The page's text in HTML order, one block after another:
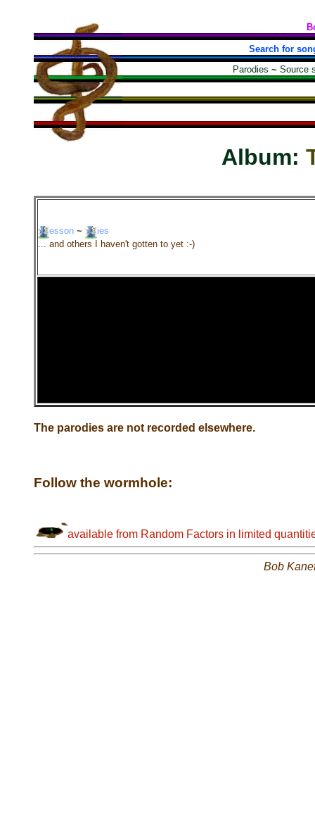
Search for
Parodies ~ Source
Album:
esson ~
ies
... and others I haven't gotten to yet :-)
The parodies are not recorded elsewhere.
Follow the wormhole:
available from Random Factors in limited
Bob